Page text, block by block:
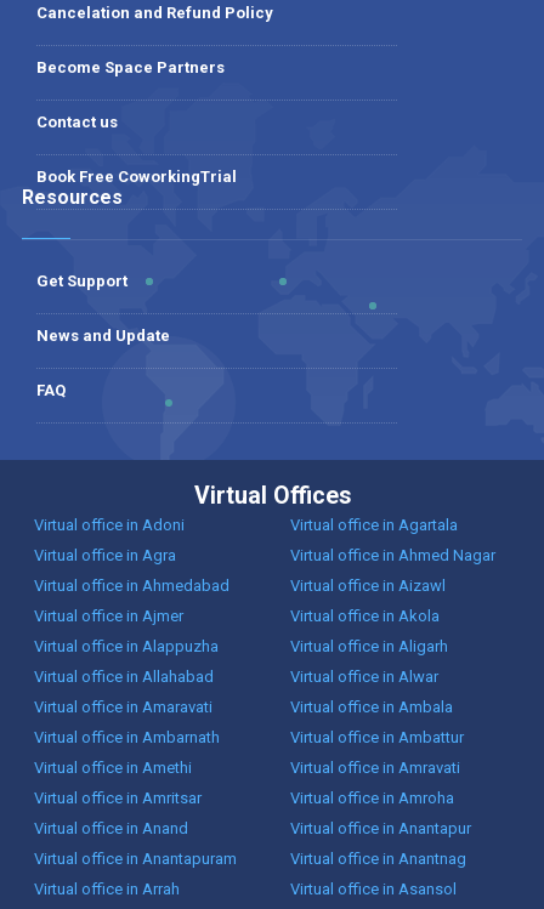
Cancelation and Refund Policy
Become Space Partners
Contact us
Book Free CoworkingTrial
Resources
Get Support
News and Update
FAQ
Virtual Offices
Virtual office in Adoni
Virtual office in Agartala
Virtual office in Agra
Virtual office in Ahmed Nagar
Virtual office in Ahmedabad
Virtual office in Aizawl
Virtual office in Ajmer
Virtual office in Akola
Virtual office in Alappuzha
Virtual office in Aligarh
Virtual office in Allahabad
Virtual office in Alwar
Virtual office in Amaravati
Virtual office in Ambala
Virtual office in Ambarnath
Virtual office in Ambattur
Virtual office in Amethi
Virtual office in Amravati
Virtual office in Amritsar
Virtual office in Amroha
Virtual office in Anand
Virtual office in Anantapur
Virtual office in Anantapuram
Virtual office in Anantnag
Virtual office in Arrah
Virtual office in Asansol